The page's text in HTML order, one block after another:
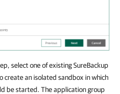
select one of existing SureBackup
create an isolated sandbox in which
be started. The application group